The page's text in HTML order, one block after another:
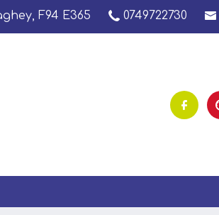
F94 E365 0749722730